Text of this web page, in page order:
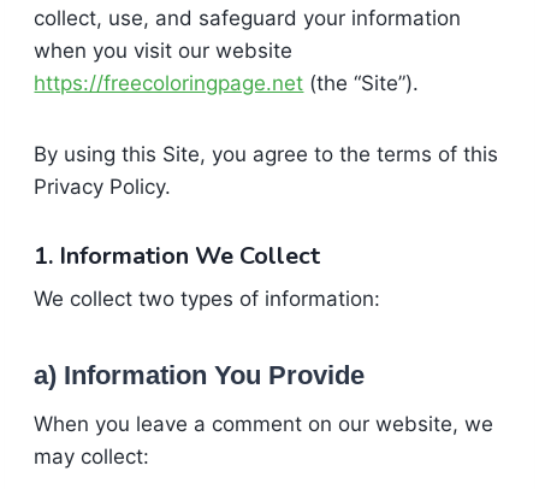
collect, use, and safeguard your information
when you visit our website
https://freecoloringpage.net (the “Site”).
By using this Site, you agree to the terms of this
Privacy Policy.
1. Information We Collect
We collect two types of information:
a) Information You Provide
When you leave a comment on our website, we
may collect: